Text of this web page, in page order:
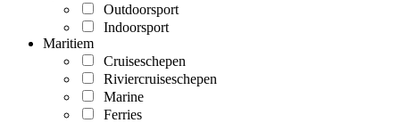
Outdoorsport
Indoorsport
Maritiem
Cruiseschepen
Riviercruiseschepen
Marine
Ferries